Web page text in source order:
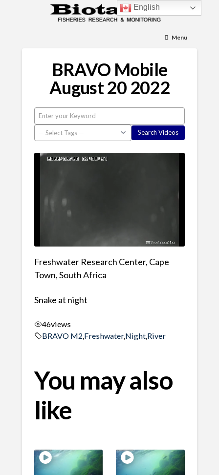
Menu
BRAVO Mobile
August 20 2022
Freshwater Research Center, Cape
Town, South Africa
Snake at night
46views
BRAVO M2 Freshwater,Night, River
You may also
like
English